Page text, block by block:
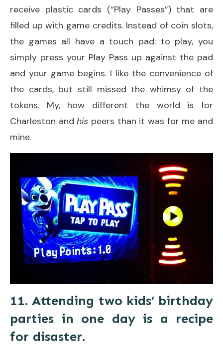
receive plastic cards (“Play Passes”) that are
filled up with game credits. Instead of coin slots,
the games all have a touch pad: to play, you
simply press your Play Pass up against the pad
and your game begins. I like the convenience of
the cards, but still missed the whimsy of the
tokens. My, how different the world is for
Charleston andhis peers than it was for me and
mine.
11. Attending two kids’ birthday
parties in one day is a recipe
for disaster.